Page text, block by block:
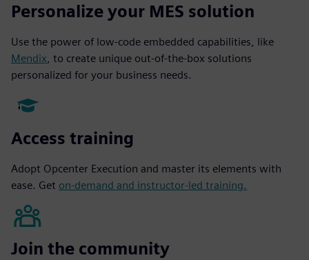
Personalize your MES solution
Use the power of low-code embedded capabilities, like
Mendix, to create unique out-of-the-box solutions
personalized for your business needs.
Access training
Adopt Opcenter Execution and master its elements with
ease. Get on-demand and instructor-led training.
Join the community